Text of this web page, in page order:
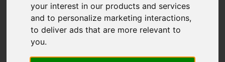
your interest in our products and services
and to personalize marketing interactions,
to deliver ads that are more relevant to
you.